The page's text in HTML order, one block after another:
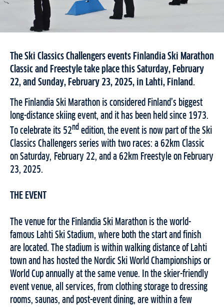
The Ski Classics Challengers events Finlandia Ski Marathon
Classic and Freestyle take place this Saturday, February
22, and Sunday, February 23, 2025, in Lahti, Finland.
The Finlandia Ski Marathon is considered Finland’s biggest
long-distance skiing event, and it has been held since 1973.
To celebrate its 52nd edition, the event is now part of the Ski
Classics Challengers series with two races: a 62km Classic
on Saturday, February 22, and a 62km Freestyle on February
23, 2025.
THE EVENT
The venue for the Finlandia Ski Marathon is the world-
famous Lahti Ski Stadium, where both the start and finish
are located. The stadium is within walking distance of Lahti
town and has hosted the Nordic Ski World Championships or
World Cup annually at the same venue. In the skier-friendly
event venue, all services, from clothing storage to dressing
rooms, saunas, and post-event dining, are within a few